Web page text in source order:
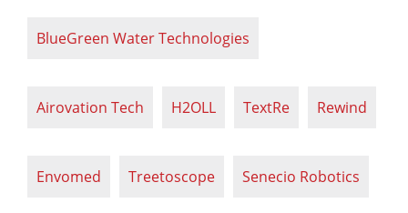
BlueGreen Water Technologies
Airovation Tech H2OLL TextRe Rewind
Envomed Treetoscope Senecio Robotics